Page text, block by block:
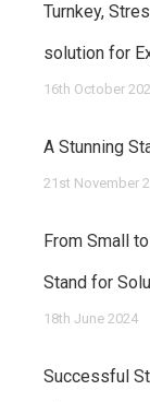
Turnkey,
solution for
16th October
A Stunning
21st November
From Small
Stand for
18th June 2024
Successful